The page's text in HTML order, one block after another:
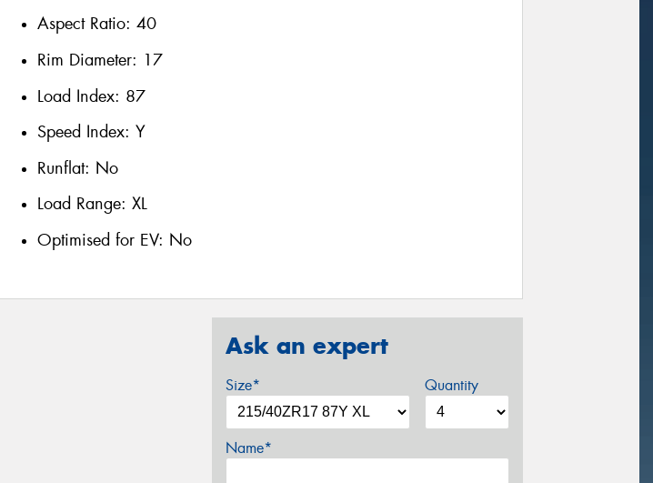
Aspect Ratio: 40
Rim Diameter: 17
Load Index: 87
Speed Index: Y
Runflat: No
Load Range: XL
Optimised for EV: No
Ask an expert
Size* Quantity
Name*